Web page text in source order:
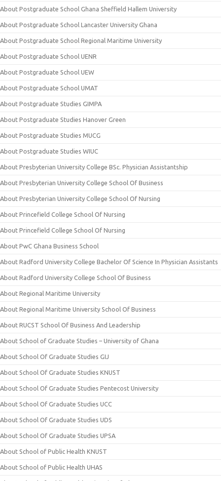
About Postgraduate School Ghana Sheffield Hallem University
About Postgraduate School Lancaster University Ghana
About Postgraduate School Regional Maritime University
About Postgraduate School UENR
About Postgraduate School UEW
About Postgraduate School UMAT
About Postgraduate Studies GIMPA
About Postgraduate Studies Hanover Green
About Postgraduate Studies MUCG
About Postgraduate Studies WIUC
About Presbyterian University College BSc. Physician Assistantship
About Presbyterian University College School Of Business
About Presbyterian University College School Of Nursing
About Princefield College School Of Nursing
About Princefield College School Of Nursing
About PwC Ghana Business School
About Radford University College Bachelor Of Science In Physician Assistants
About Radford University College School Of Business
About Regional Maritime University
About Regional Maritime University School Of Business
About RUCST School Of Business And Leadership
About School of Graduate Studies – University of Ghana
About School Of Graduate Studies GIJ
About School Of Graduate Studies KNUST
About School Of Graduate Studies Pentecost University
About School Of Graduate Studies UCC
About School Of Graduate Studies UDS
About School Of Graduate Studies UPSA
About School of Public Health KNUST
About School of Public Health UHAS